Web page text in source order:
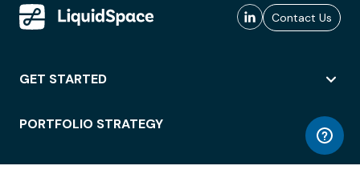
Contact Us
GET STARTED
PORTFOLIO STRATEGY
WORKSPACE ACCESS